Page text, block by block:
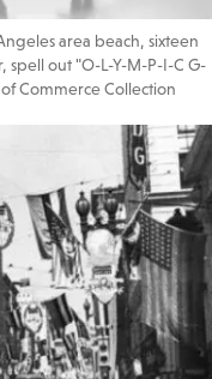
area beach, sixteen
out "O-L-Y-M-P-I-C G-
Commerce Collection